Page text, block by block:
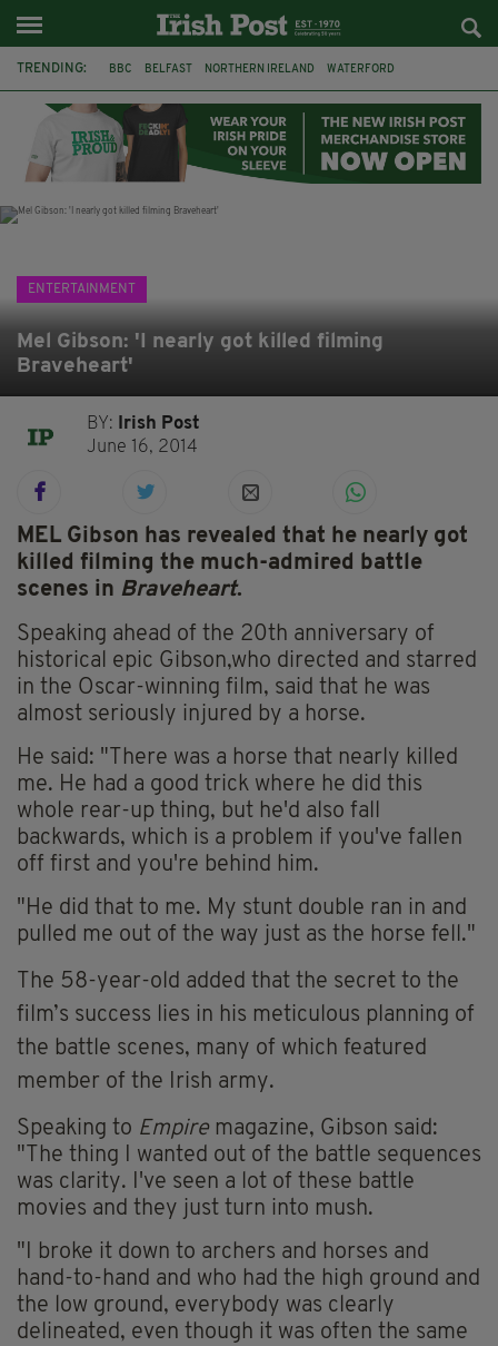
TRENDING: BBC BELFAST NORTHERN IRELAND WATERFORD
IRISH LONGLIST BOOKER PRIZE DJAMEL WHITE
JACK GLEESON
ENTERTAINMENT
Mel Gibson: 'I nearly got killed filming
Braveheart'
BY:
Irish Post
June 16, 2014
MEL Gibson has revealed that he nearly got
killed filming the much-admired battle
scenes in Braveheart.
Speaking ahead of the 20th anniversary of
historical epic Gibson,who directed and starred
in the Oscar-winning film, said that he was
almost seriously injured by a horse.
He said: "There was a horse that nearly killed
me. He had a good trick where he did this
whole rear-up thing, but he'd also fall
backwards, which is a problem if you've fallen
off first and you're behind him.
"He did that to me. My stunt double ran in and
pulled me out of the way just as the horse fell."
The 58-year-old added that the secret to the
film’s success lies in his meticulous planning of
the battle scenes, many of which featured
member of the Irish army.
Speaking to Empiremagazine, Gibson said:
"The thing I wanted out of the battle sequences
was clarity. I've seen a lot of these battle
movies and they just turn into mush.
"I broke it down to archers and horses and
hand-to-hand and who had the high ground and
the low ground, everybody was clearly
delineated, even though it was often the same